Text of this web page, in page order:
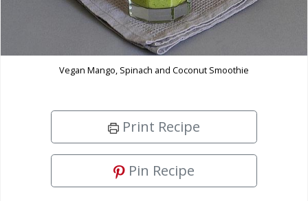
Vegan Mango, Spinach and Coconut Smoothie
Print Recipe
Pin Recipe